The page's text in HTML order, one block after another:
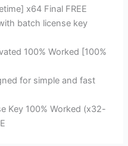
x64 Final FREE
batch license key
100% Worked [100%
for simple and fast
Key 100% Worked (x32-